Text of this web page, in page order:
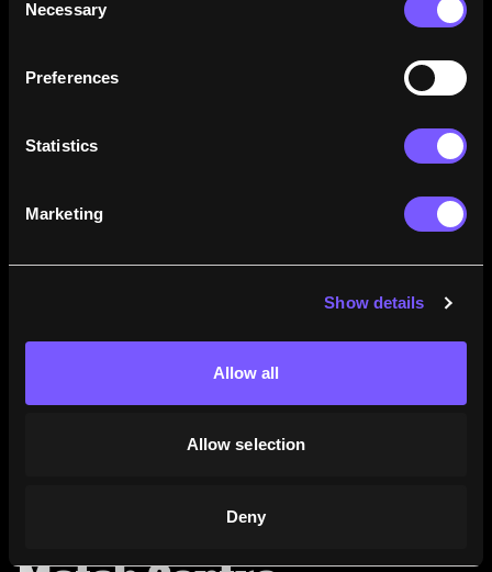
Selection
Necessary
Preferences
Statistics
Marketing
Show details
Allow all
Allow selection
Deny
how their careers stack up.
Learn More